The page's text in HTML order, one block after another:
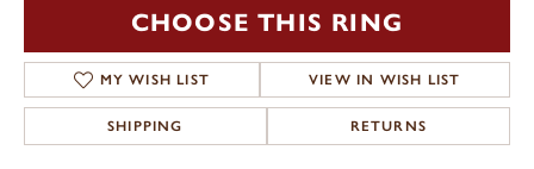
CHOOSE THIS RING
MY WISH LIST VIEW IN WISH LIST
SHIPPING RETURNS